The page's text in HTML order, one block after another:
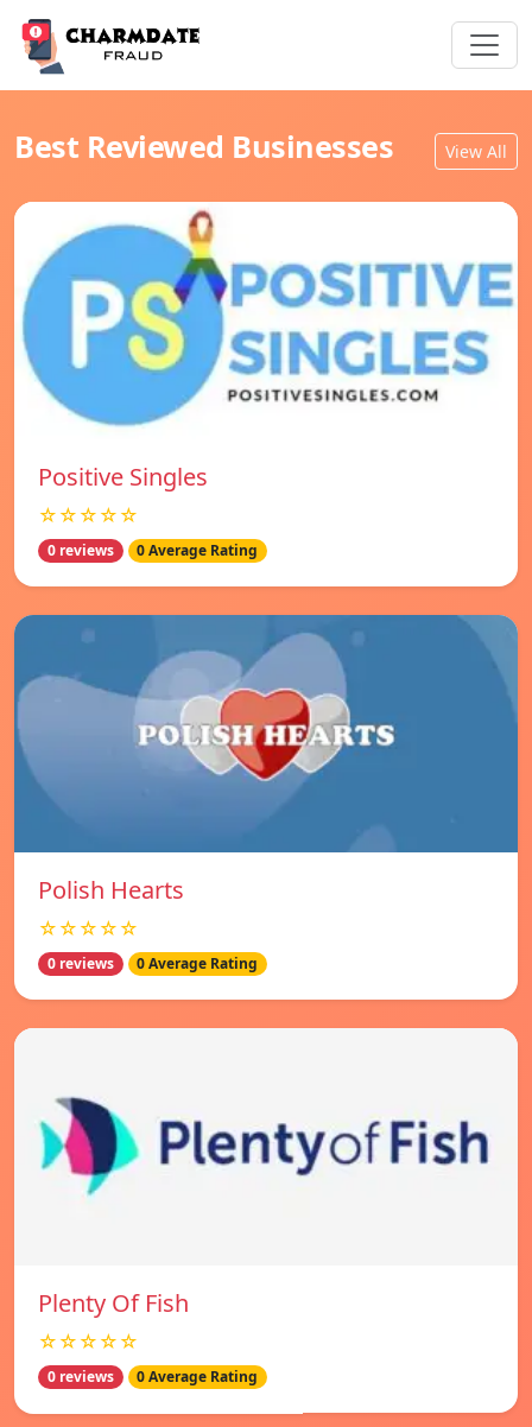
Best Reviewed Businesses View All
Positive Singles
☆☆☆☆☆
0 reviews 0 Average Rating
Polish Hearts
☆☆☆☆☆
0 reviews 0 Average Rating
Plenty Of Fish
☆☆☆☆☆
0 reviews 0 Average Rating